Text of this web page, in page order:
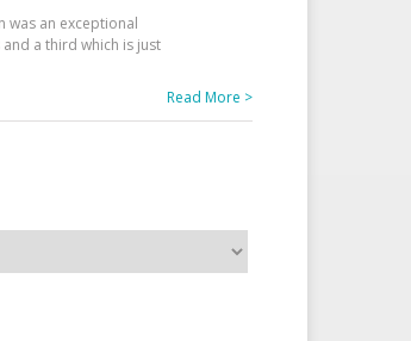
was an exceptional
a third which is just
Read More >